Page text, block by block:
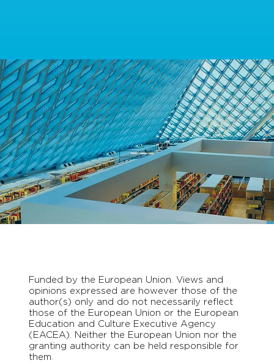
Funded by the European Union. Views and
opinions expressed are however those of the
author(s) only and do not necessarily reflect
those of the European Union or the European
Education and Culture Executive Agency
(EACEA). Neither the European Union nor the
granting authority can be held responsible for
them.